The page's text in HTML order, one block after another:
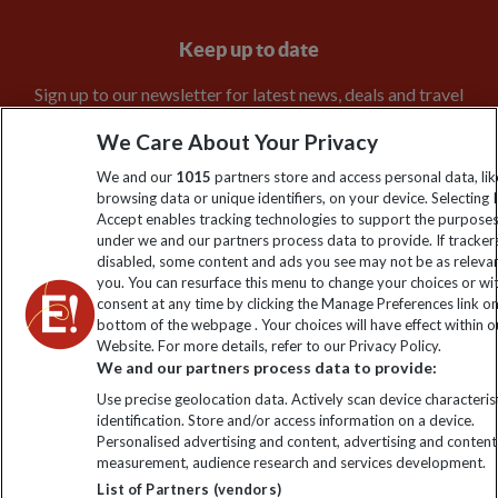
Keep up to date
Sign up to our newsletter for latest news, deals and travel
Click to subscribe
Explore Worldwide Ltd is registered in England & Wales.
Registered No: 01577018. VAT No: GB 358755213. Registered
office: Nelson House, 55 Victoria Road, Farnborough, Hampshire,
GU14 7PA
We Care About Your Privacy
We and our 1015 partners store and access personal data,
browsing data or unique identifiers, on your device. Selecting I
Accept enables tracking technologies to support the
under we and our partners process data to provide. If
disabled, some content and ads you see may not be as
you. You can resurface this menu to change your choices or
consent at any time by clicking the Manage Preferences link
bottom of the webpage . Your choices will have effect within
Website. For more details, refer to our Privacy Policy.
We and our partners process data to provide:
Use precise geolocation data. Actively scan device
identification. Store and/or access information on a device.
Personalised advertising and content, advertising and content
measurement, audience research and services development.
List of Partners (vendors)